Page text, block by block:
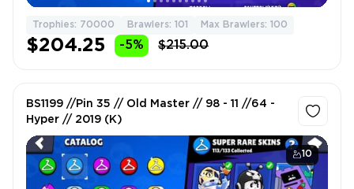
Trophies: 70000 Brawlers: 101 Max Brawlers: 100
$204.25 -5% $215.00
10
BS1199 //Pin 35 // Old Master // 98 - 11 //64 -
Hyper // 2019 (K)